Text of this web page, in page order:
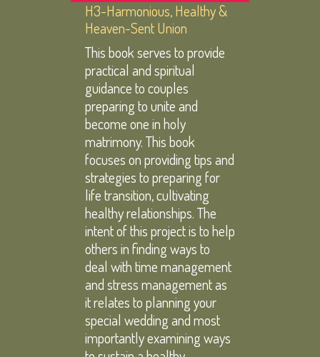
H3-Harmonious, Healthy &
Heaven-Sent Union
This book serves to provide
practical and spiritual
guidance to couples
preparing to unite and
become one in holy
matrimony. This book
focuses on providing tips and
strategies to preparing for
life transition, cultivating
healthy relationships. The
intent of this project is to help
others in finding ways to
deal with time management
and stress management as
it relates to planning your
special wedding and most
importantly examining ways